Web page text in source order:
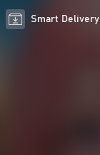
Smart Delivery